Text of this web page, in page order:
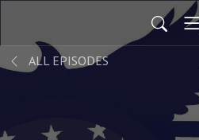
ALL EPISODES